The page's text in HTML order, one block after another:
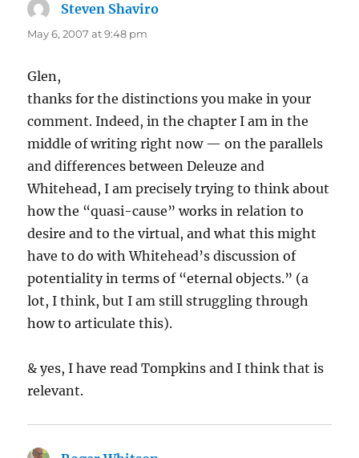
Steven Shaviro
May 6, 2007 at 9:48 pm
Glen,
thanks for the distinctions you make in your
comment. Indeed, in the chapter I am in the
middle of writing right now — on the parallels
and differences between Deleuze and
Whitehead, I am precisely trying to think about
how the “quasi-cause” works in relation to
desire and to the virtual, and what this might
have to do with Whitehead’s discussion of
potentiality in terms of “eternal objects.” (a
lot, I think, but I am still struggling through
how to articulate this).
& yes, I have read Tompkins and I think that is
relevant.